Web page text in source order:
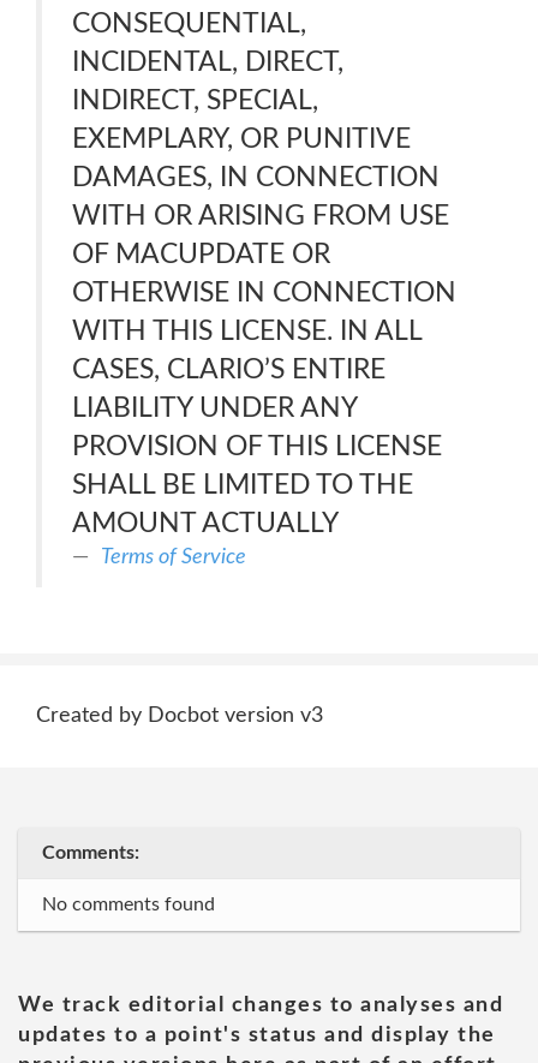
CONSEQUENTIAL,
INCIDENTAL, DIRECT,
INDIRECT, SPECIAL,
EXEMPLARY, OR PUNITIVE
DAMAGES, IN CONNECTION
WITH OR ARISING FROM USE
OF MACUPDATE OR
OTHERWISE IN CONNECTION
WITH THIS LICENSE. IN ALL
CASES, CLARIO’S ENTIRE
LIABILITY UNDER ANY
PROVISION OF THIS LICENSE
SHALL BE LIMITED TO THE
AMOUNT ACTUALLY
Terms of Service
Created by Docbot version v3
Comments:
No comments found
We track editorial changes to analyses and
updates to a point's status and display the